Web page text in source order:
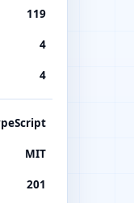
119
4
4
MIT
201